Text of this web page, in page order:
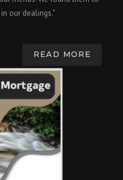
our dealings."
READ MORE